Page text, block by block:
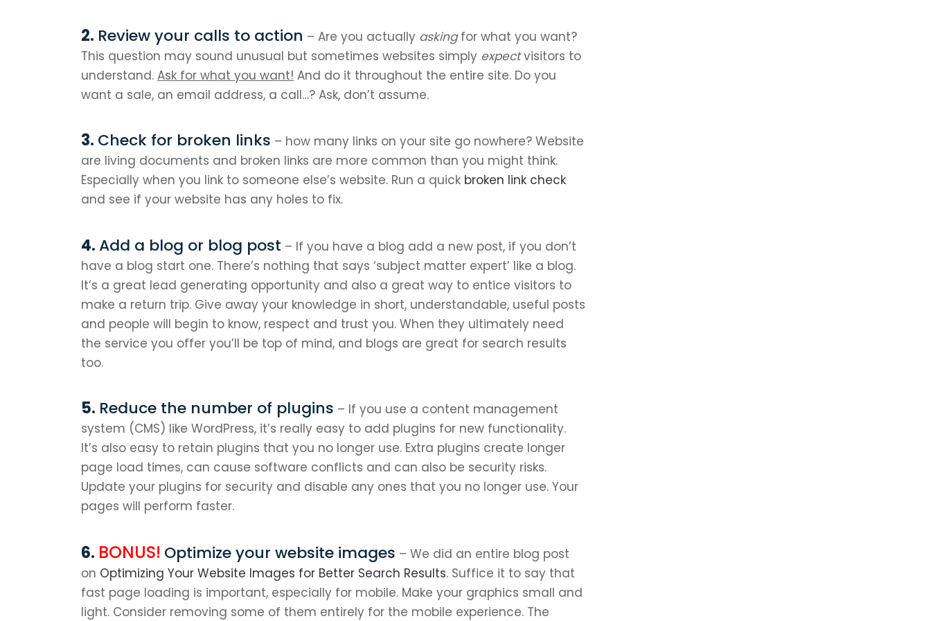
Review your calls to action – Are you actually askingfor what you want?
This question may sound unusual but sometimes websites simply expectvisitors to
understand. Ask for what you want! And do it throughout the entire site. Do you
want a sale, an email address, a call…? Ask, don’t assume.
Check for broken links – how many links on your site go nowhere? Website
are living documents and broken links are more common than you might think.
Especially when you link to someone else’s website. Run a quick broken link check
and see if your website has any holes to fix.
Add a blog or blog post – If you have a blog add a new post, if you don’t
have a blog start one. There’s nothing that says ‘subject matter expert’ like a blog.
It’s a great lead generating opportunity and also a great way to entice visitors to
make a return trip. Give away your knowledge in short, understandable, useful posts
and people will begin to know, respect and trust you. When they ultimately need
the service you offer you’ll be top of mind, and blogs are great for search results
too.
Reduce the number of plugins – If you use a content management
system (CMS) like WordPress, it’s really easy to add plugins for new functionality.
It’s also easy to retain plugins that you no longer use. Extra plugins create longer
page load times, can cause software conflicts and can also be security risks.
Update your plugins for security and disable any ones that you no longer use. Your
pages will perform faster.
BONUS! Optimize your website images – We did an entire blog post
on Optimizing Your Website Images for Better Search Results. Suffice it to say that
fast page loading is important, especially for mobile. Make your graphics small and
light. Consider removing some of them entirely for the mobile experience. The